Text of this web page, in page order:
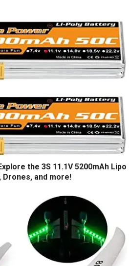
the 3S 11.1V 5200mAh Lipo
and more!